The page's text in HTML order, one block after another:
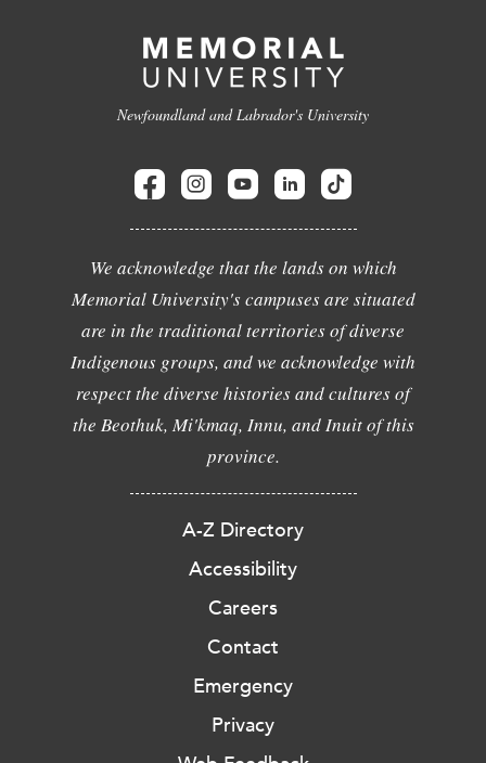
Newfoundland and Labrador's University
We acknowledge that the lands on which
Memorial University's campuses are situated
are in the traditional territories of diverse
Indigenous groups, and we acknowledge with
respect the diverse histories and cultures of
the Beothuk, Mi'kmaq, Innu, and Inuit of this
province.
A-Z Directory
Accessibility
Careers
Contact
Emergency
Privacy